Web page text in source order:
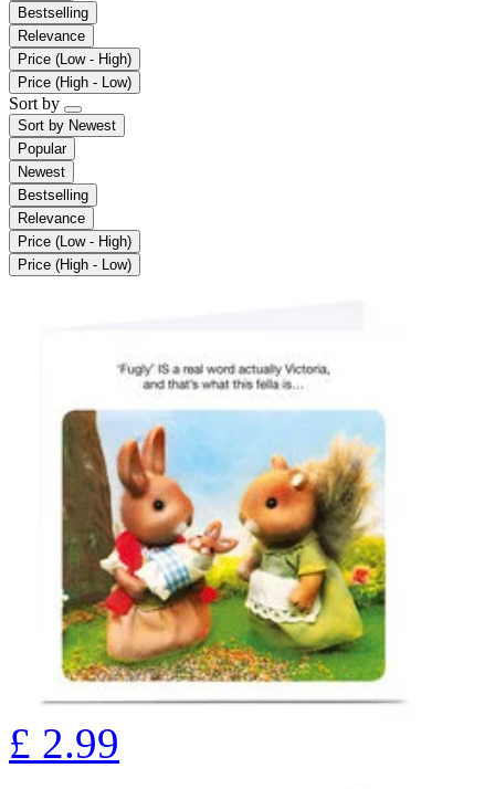
Bestselling
Relevance
Price (Low - High)
Price (High - Low)
Sort by
Sort by Newest
Popular
Newest
Bestselling
Relevance
Price (Low - High)
Price (High - Low)
£ 2.99